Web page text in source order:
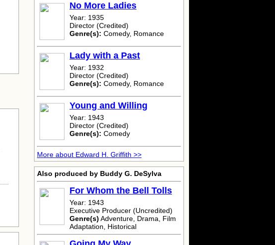
No More Ladies
Year: 1935
Director (Credited)
Genre(s): Comedy, Romance
Lady with a Past
Year: 1932
Director (Credited)
Genre(s): Comedy, Romance
Young and Willing
Year: 1943
Director (Credited)
Genre(s): Comedy
More about Edward H. Griffith >>
Also produced by Buddy G. DeSylva
For Whom the Bell Tolls
Year: 1943
Executive Producer (Uncredited)
Genre(s) Adventure, Drama, Film
Adaptation, Historical